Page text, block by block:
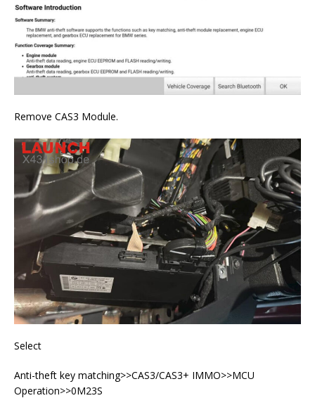
Remove CAS3 Module.
Select
Anti-theft key matching>>CAS3/CAS3+ IMMO>>MCU
Operation>>0M23S